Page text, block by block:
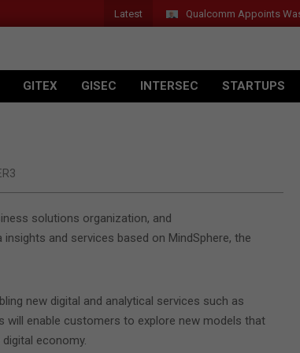
Latest Qualcomm Appoints
GITEX GISEC INTERSEC STARTUPS
solutions organization, and
and services based on MindSphere, the
new digital and analytical services such as
will enable customers to explore new models that
economy.